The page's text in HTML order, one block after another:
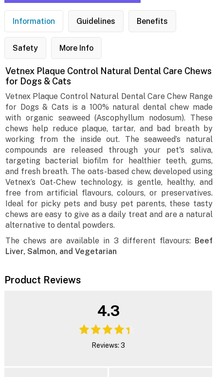
Information Guidelines Benefits
Safety More Info
Vetnex Plaque Control Natural Dental Care Chews
for Dogs & Cats
Vetnex Plaque Control Natural Dental Care Chew Range
for Dogs & Cats is a 100% natural dental chew made
with organic seaweed (Ascophyllum nodosum). These
chews help reduce plaque, tartar, and bad breath by
working from the inside out. The seaweed’s natural
compounds are released through your pet's saliva,
targeting bacterial biofilm for healthier teeth, gums,
and fresh breath. The oats-based chew, developed using
Vetnex’s Oat-Chew technology, is gentle, healthy, and
free from artificial flavours, colours, or preservatives.
Ideal for picky pets and busy pet parents, these tasty
chews are easy to give as a daily treat and are a natural
alternative to dental powders.
The chews are available in 3 different flavours: Beef
Liver, Salmon, and Vegetarian
Product Reviews
4.3
Reviews: 3